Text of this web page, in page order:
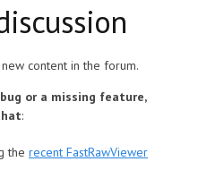
content in the forum.
or a missing feature,
:
the recent FastRawViewer